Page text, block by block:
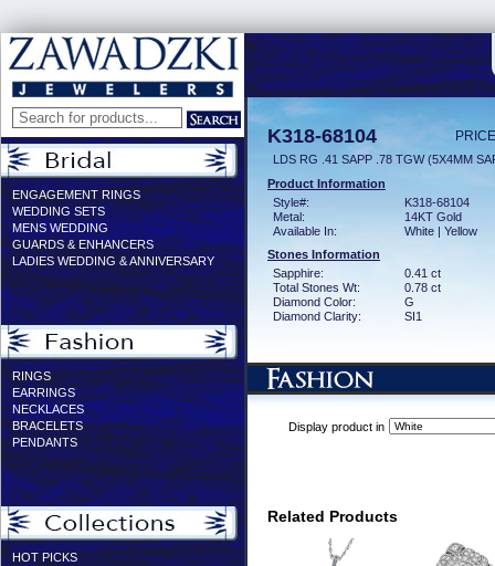
ENGAGEMENT RINGS
WEDDING SETS
MENS WEDDING
GUARDS & ENHANCERS
LADIES WEDDING & ANNIVERSARY
RINGS
EARRINGS
NECKLACES
BRACELETS
PENDANTS
HOT PICKS
K318-68104
LDS RG .41 SAPP .78 TGW (5X4MM
Product Information
Style#:
K318-68104
Metal:
14KT Gold
Available In:
White | Yellow
Stones Information
Sapphire:
0.41 ct
Total Stones Wt:
0.78 ct
Diamond Color:
G
Diamond Clarity:
SI1
Display product in
Related Products